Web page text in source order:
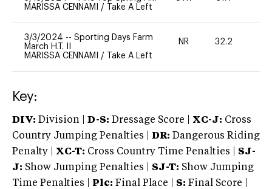
MARISSA CENNAMI / Take A Left
3/3/2024 -- Sporting Days Farm
March H.T. II
MARISSA CENNAMI / Take A Left
NR 32.2
Key:
DIV: Division | D-S: Dressage Score | XC-J: Cross
Country Jumping Penalties |
DR: Dangerous Riding
Penalty | XC-T: Cross Country Time Penalties | SJ-
J: Show Jumping Penalties | SJ-T: Show Jumping
Time Penalties |
Plc: Final Place | S: Final Score |